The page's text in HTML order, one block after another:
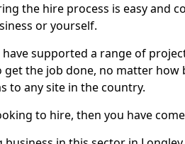
the hire process is easy and
or yourself.
supported a range of
get the job done, no matter how
to any site in the country.
to hire, then you have